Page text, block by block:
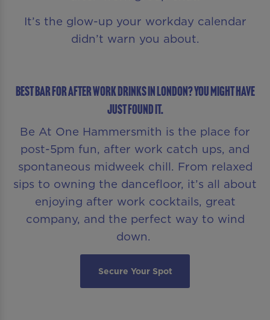
It’s the glow-up your workday calendar
didn’t warn you about.
Best Bar for After Work Drinks in London? You Might Have
Just Found It.
Be At One Hammersmith is the place for
post-5pm fun, after work catch ups, and
spontaneous midweek chill. From relaxed
sips to owning the dancefloor, it’s all about
enjoying after work cocktails, great
company, and the perfect way to wind
down.
Secure Your Spot